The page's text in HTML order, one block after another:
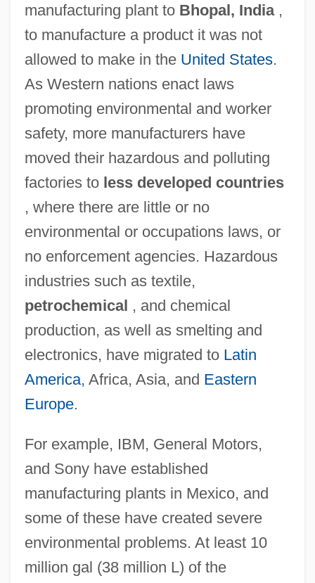
manufacturing plant to Bhopal, India,
to manufacture a product it was not
allowed to make in the United States.
As Western nations enact laws
promoting environmental and worker
safety, more manufacturers have
moved their hazardous and polluting
factories to less developed countries
, where there are little or no
environmental or occupations laws, or
no enforcement agencies. Hazardous
industries such as textile,
petrochemical , and chemical
production, as well as smelting and
electronics, have migrated to Latin
America, Africa, Asia, and Eastern
Europe.
For example, IBM, General Motors,
and Sony have established
manufacturing plants in Mexico, and
some of these have created severe
environmental problems. At least 10
million gal (38 million L) of the